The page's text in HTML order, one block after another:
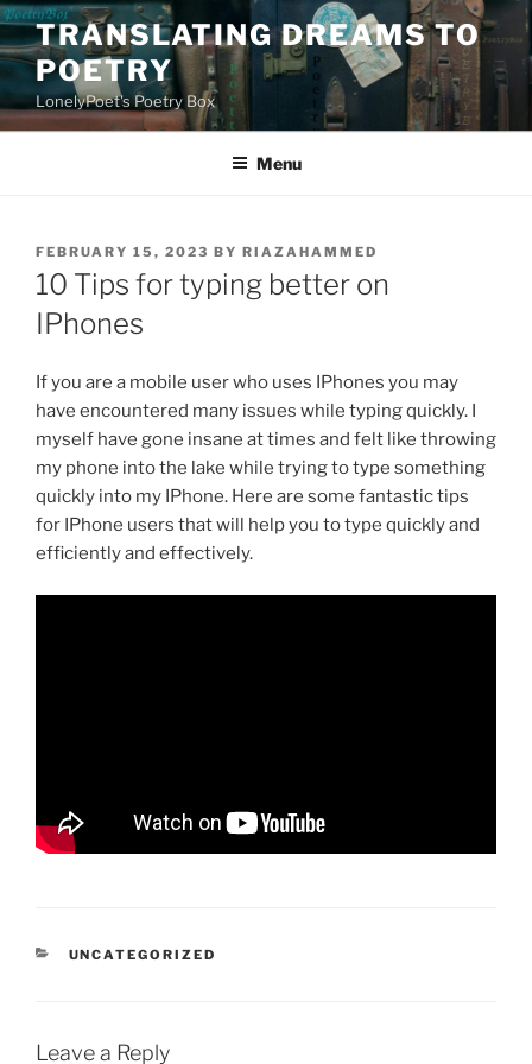
Skip
to
content
TRANSLATING DREAMS TO
POETRY
LonelyPoet's Poetry Box
Menu
POSTED
ON
FEBRUARY 15, 2023 BY RIAZAHAMMED
10 Tips for typing better on
IPhones
If you are a mobile user who uses IPhones you may
have encountered many issues while typing quickly. I
myself have gone insane at times and felt like throwing
my phone into the lake while trying to type something
quickly into my IPhone. Here are some fantastic tips
for IPhone users that will help you to type quickly and
efficiently and effectively.
CATEGORIES
UNCATEGORIZED
Leave a Reply